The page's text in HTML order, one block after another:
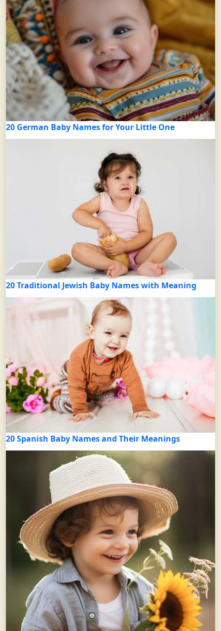
20 German Baby Names for Your Little One
20 Traditional Jewish Baby Names with Meaning
20 Spanish Baby Names and Their Meanings